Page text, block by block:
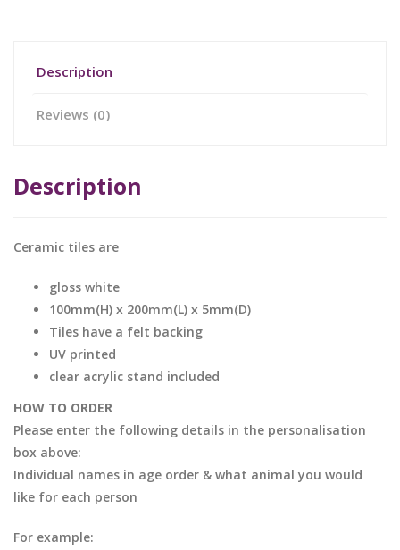
Description
Reviews (0)
Description
Ceramic tiles are
gloss white
100mm(H) x 200mm(L) x 5mm(D)
Tiles have a felt backing
UV printed
clear acrylic stand included
HOW TO ORDER
Please enter the following details in the personalisation
box above:
Individual names in age order & what animal you would
like for each person
For example: